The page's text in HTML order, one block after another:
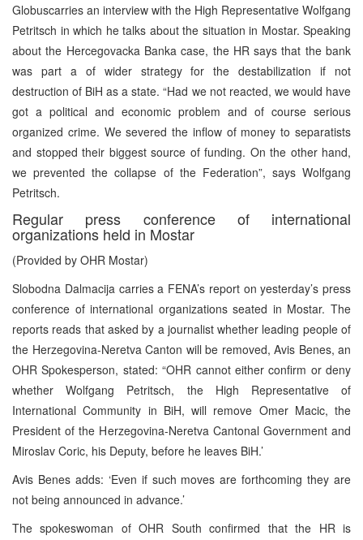
Globuscarries an interview with the High Representative Wolfgang
Petritsch in which he talks about the situation in Mostar. Speaking
about the Hercegovacka Banka case, the HR says that the bank
was part a of wider strategy for the destabilization if not
destruction of BiH as a state. “Had we not reacted, we would have
got a political and economic problem and of course serious
organized crime. We severed the inflow of money to separatists
and stopped their biggest source of funding. On the other hand,
we prevented the collapse of the Federation”, says Wolfgang
Petritsch.
Regular press conference of international
organizations held in Mostar
(Provided by OHR Mostar)
Slobodna Dalmacija carries a FENA’s report on yesterday’s press
conference of international organizations seated in Mostar. The
reports reads that asked by a journalist whether leading people of
the Herzegovina-Neretva Canton will be removed, Avis Benes, an
OHR Spokesperson, stated: “OHR cannot either confirm or deny
whether Wolfgang Petritsch, the High Representative of
International Community in BiH, will remove Omer Macic, the
President of the Herzegovina-Neretva Cantonal Government and
Miroslav Coric, his Deputy, before he leaves BiH.’
Avis Benes adds: ‘Even if such moves are forthcoming they are
not being announced in advance.’
The spokeswoman of OHR South confirmed that the HR is